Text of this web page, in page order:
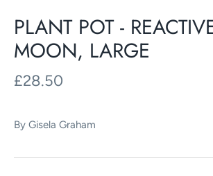
PLANT POT -
MOON, LARGE
£28.50
By Gisela Graham